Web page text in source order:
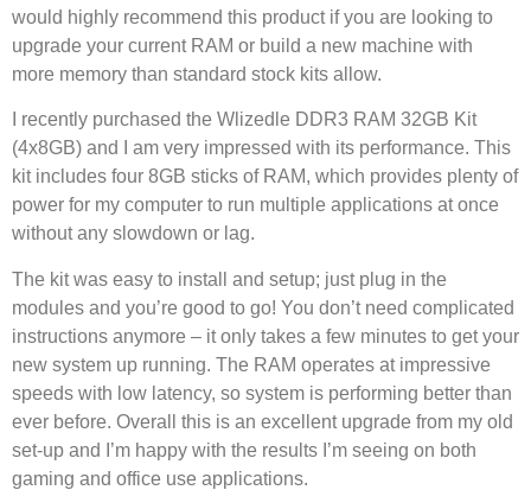
would highly recommend this product if you are looking to
upgrade your current RAM or build a new machine with
more memory than standard stock kits allow.
I recently purchased the Wlizedle DDR3 RAM 32GB Kit
(4x8GB) and I am very impressed with its performance. This
kit includes four 8GB sticks of RAM, which provides plenty of
power for my computer to run multiple applications at once
without any slowdown or lag.
The kit was easy to install and setup; just plug in the
modules and you’re good to go! You don’t need complicated
instructions anymore – it only takes a few minutes to get your
new system up running. The RAM operates at impressive
speeds with low latency, so system is performing better than
ever before. Overall this is an excellent upgrade from my old
set-up and I’m happy with the results I’m seeing on both
gaming and office use applications.